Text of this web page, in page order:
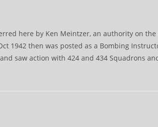
here by Ken Meintzer, an authority on the
1942 then was posted as a Bombing
saw action with 424 and 434 Squadrons